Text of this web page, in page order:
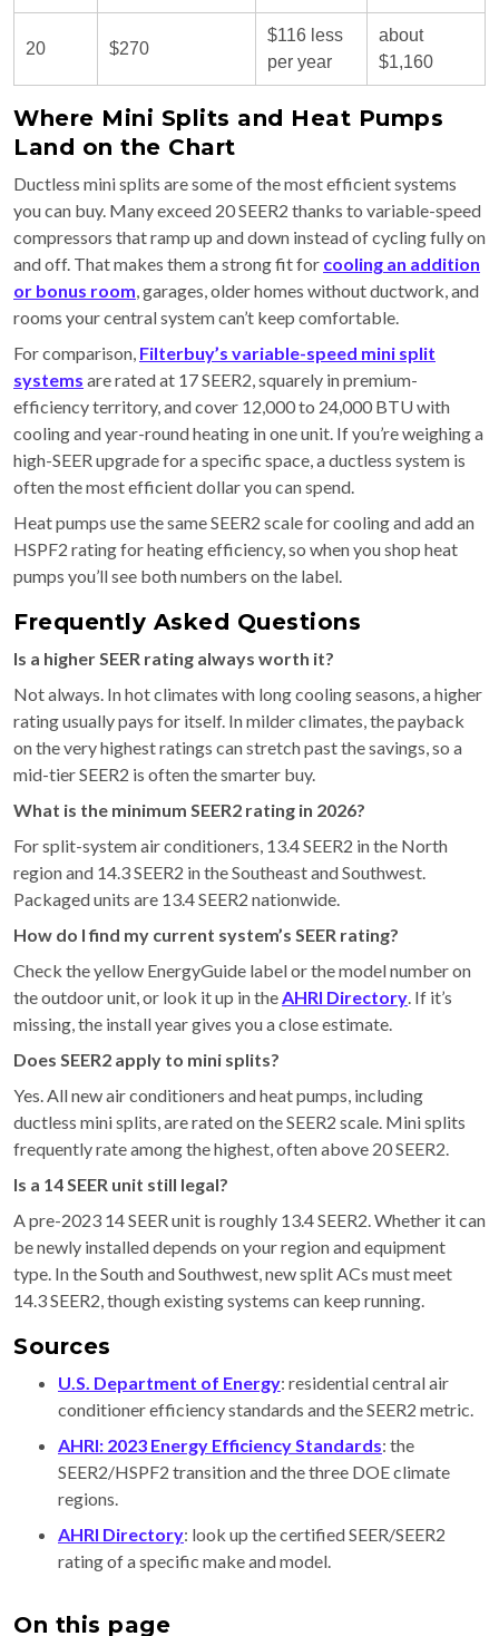
20 $270
$116 less
per year
about
$1,160
Where Mini Splits and Heat Pumps
Land on the Chart
Ductless mini splits are some of the most efficient systems
you can buy. Many exceed 20 SEER2 thanks to variable-speed
compressors that ramp up and down instead of cycling fully on
and off. That makes them a strong fit for cooling an addition
or bonus room , garages, older homes without ductwork, and
rooms your central system can’t keep comfortable.
For comparison, Filterbuy’s variable-speed mini split
systems are rated at 17 SEER2, squarely in premium-
efficiency territory, and cover 12,000 to 24,000 BTU with
cooling and year-round heating in one unit. If you’re weighing a
high-SEER upgrade for a specific space, a ductless system is
often the most efficient dollar you can spend.
Heat pumps use the same SEER2 scale for cooling and add an
HSPF2 rating for heating efficiency, so when you shop heat
pumps you’ll see both numbers on the label.
Frequently Asked Questions
Is a higher SEER rating always worth it?
Not always. In hot climates with long cooling seasons, a higher
rating usually pays for itself. In milder climates, the payback
on the very highest ratings can stretch past the savings, so a
mid-tier SEER2 is often the smarter buy.
What is the minimum SEER2 rating in 2026?
For split-system air conditioners, 13.4 SEER2 in the North
region and 14.3 SEER2 in the Southeast and Southwest.
Packaged units are 13.4 SEER2 nationwide.
How do I find my current system’s SEER rating?
Check the yellow EnergyGuide label or the model number on
the outdoor unit, or look it up in the AHRI Directory . If it’s
missing, the install year gives you a close estimate.
Does SEER2 apply to mini splits?
Yes. All new air conditioners and heat pumps, including
ductless mini splits, are rated on the SEER2 scale. Mini splits
frequently rate among the highest, often above 20 SEER2.
Is a 14 SEER unit still legal?
A pre-2023 14 SEER unit is roughly 13.4 SEER2. Whether it can
be newly installed depends on your region and equipment
type. In the South and Southwest, new split ACs must meet
14.3 SEER2, though existing systems can keep running.
Sources
U.S. Department of Energy: residential central air
conditioner efficiency standards and the SEER2 metric.
AHRI: 2023 Energy Efficiency Standards: the
SEER2/HSPF2 transition and the three DOE climate
regions.
AHRI Directory: look up the certified SEER/SEER2
rating of a specific make and model.
On this page